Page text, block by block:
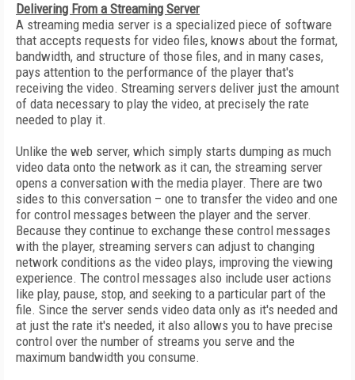
Delivering From a Streaming Server
A streaming media server is a specialized piece of software
that accepts requests for video files, knows about the format,
bandwidth, and structure of those files, and in many cases,
pays attention to the performance of the player that's
receiving the video. Streaming servers deliver just the amount
of data necessary to play the video, at precisely the rate
needed to play it.
Unlike the web server, which simply starts dumping as much
video data onto the network as it can, the streaming server
opens a conversation with the media player. There are two
sides to this conversation – one to transfer the video and one
for control messages between the player and the server.
Because they continue to exchange these control messages
with the player, streaming servers can adjust to changing
network conditions as the video plays, improving the viewing
experience. The control messages also include user actions
like play, pause, stop, and seeking to a particular part of the
file. Since the server sends video data only as it's needed and
at just the rate it's needed, it also allows you to have precise
control over the number of streams you serve and the
maximum bandwidth you consume.